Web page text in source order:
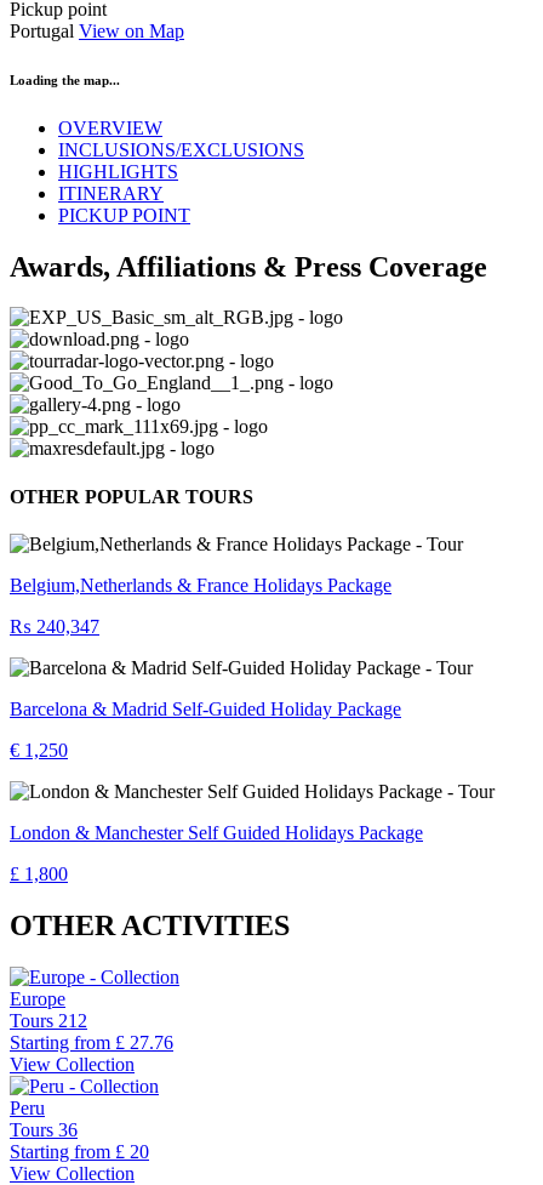
Pickup point
Portugal View on Map
Loading the map...
OVERVIEW
INCLUSIONS/EXCLUSIONS
HIGHLIGHTS
ITINERARY
PICKUP POINT
Awards, Affiliations & Press Coverage
OTHER POPULAR TOURS
Belgium,Netherlands & France Holidays Package
₨ 240,347
Barcelona & Madrid Self-Guided Holiday Package
€ 1,250
London & Manchester Self Guided Holidays Package
£ 1,800
OTHER ACTIVITIES
Europe
Tours 212
Starting from £ 27.76
View Collection
Peru
Tours 36
Starting from £ 20
View Collection